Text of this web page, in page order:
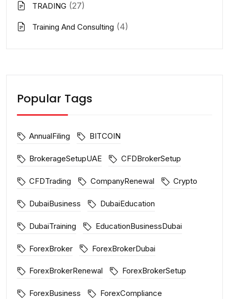
TRADING (27)
Training And Consulting (4)
Popular Tags
AnnualFiling BITCOIN
BrokerageSetupUAE CFDBrokerSetup
CFDTrading CompanyRenewal Crypto
DubaiBusiness DubaiEducation
DubaiTraining EducationBusinessDubai
ForexBroker ForexBrokerDubai
ForexBrokerRenewal ForexBrokerSetup
ForexBusiness ForexCompliance